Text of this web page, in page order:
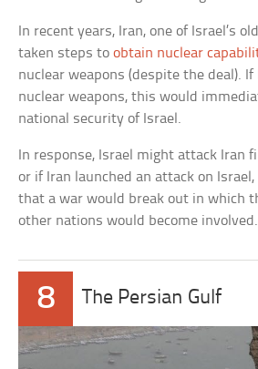
In recent years, Iran, one of Israel’s
taken steps toobtain nuclear
nuclear weapons (despite the deal). If
nuclear weapons, this would
national security of Israel.
In response, Israel might attack Iran
or if Iran launched an attack on
that a war would break out in which
other nations would become involved.
8 The Persian Gulf